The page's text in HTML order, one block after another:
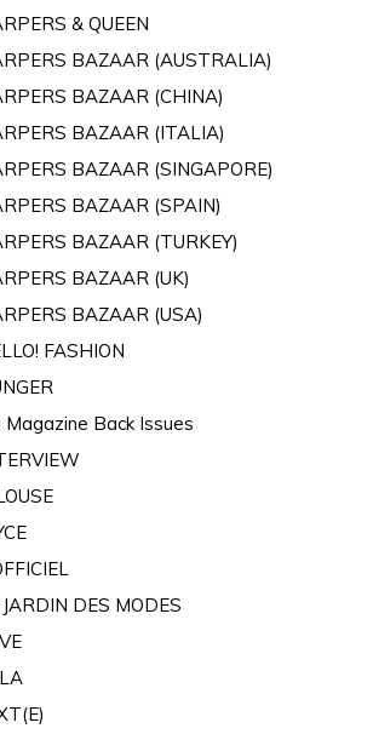
& QUEEN
BAZAAR (AUSTRALIA)
BAZAAR (CHINA)
BAZAAR (ITALIA)
BAZAAR (SINGAPORE)
BAZAAR (SPAIN)
BAZAAR (TURKEY)
BAZAAR (UK)
BAZAAR (USA)
FASHION
Magazine Back Issues
DES MODES